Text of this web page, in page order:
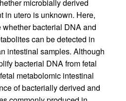
microbially derived
in utero is unknown. Here,
bacterial DNA and
can be detected in
intestinal samples. Although
bacterial DNA from fetal
metabolomic intestinal
of bacterially derived and